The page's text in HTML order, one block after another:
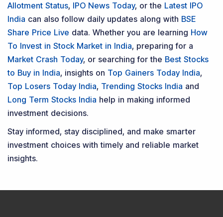
Allotment Status, IPO News Today, or the Latest IPO
India can also follow daily updates along with BSE
Share Price Live data. Whether you are learning How
To Invest in Stock Market in India, preparing for a
Market Crash Today, or searching for the Best Stocks
to Buy in India, insights on Top Gainers Today India,
Top Losers Today India, Trending Stocks India and
Long Term Stocks India help in making informed
investment decisions.
Stay informed, stay disciplined, and make smarter
investment choices with timely and reliable market
insights.